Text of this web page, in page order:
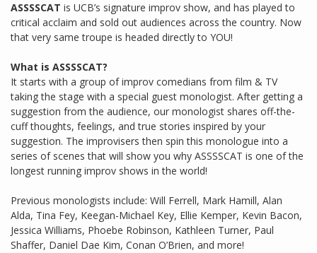
ASSSSCAT is UCB’s signature improv show, and has played to
critical acclaim and sold out audiences across the country. Now
that very same troupe is headed directly to YOU!
What is ASSSSCAT?
It starts with a group of improv comedians from film & TV
taking the stage with a special guest monologist. After getting a
suggestion from the audience, our monologist shares off-the-
cuff thoughts, feelings, and true stories inspired by your
suggestion. The improvisers then spin this monologue into a
series of scenes that will show you why ASSSSCAT is one of the
longest running improv shows in the world!
Previous monologists include: Will Ferrell, Mark Hamill, Alan
Alda, Tina Fey, Keegan-Michael Key, Ellie Kemper, Kevin Bacon,
Jessica Williams, Phoebe Robinson, Kathleen Turner, Paul
Shaffer, Daniel Dae Kim, Conan O’Brien, and more!